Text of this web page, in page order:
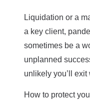
Liquidation or a
a key client,
sometimes be a
unplanned
unlikely you’ll
How to protect